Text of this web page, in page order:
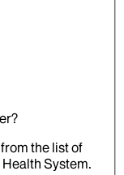
the list of
System.